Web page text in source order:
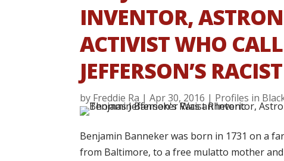
INVENTOR,
ACTIVIST WHO
JEFFERSON’S
by Freddie Ra |Apr 30, 2016 | Profiles in
Benjamin Banneker was born in 1731 on a
from Baltimore, to a free mulatto mother